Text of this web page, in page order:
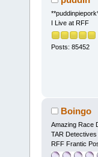
I Live at RFF
Posts: 85452
Boingo
Amazing Race
TAR Detectives
RFF Frantic